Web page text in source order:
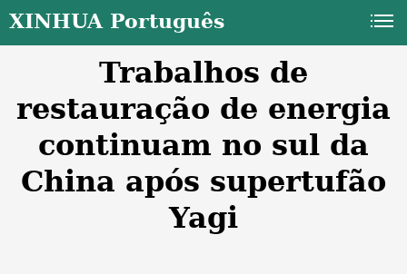
XINHUA Português
Trabalhos de
restauração de energia
continuam no sul da
China após supertufão
Yagi